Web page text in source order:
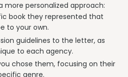
more personalized approach:
book they represented that
to your own.
guidelines to the letter, as
to each agency.
chose them, focusing on their
genre.